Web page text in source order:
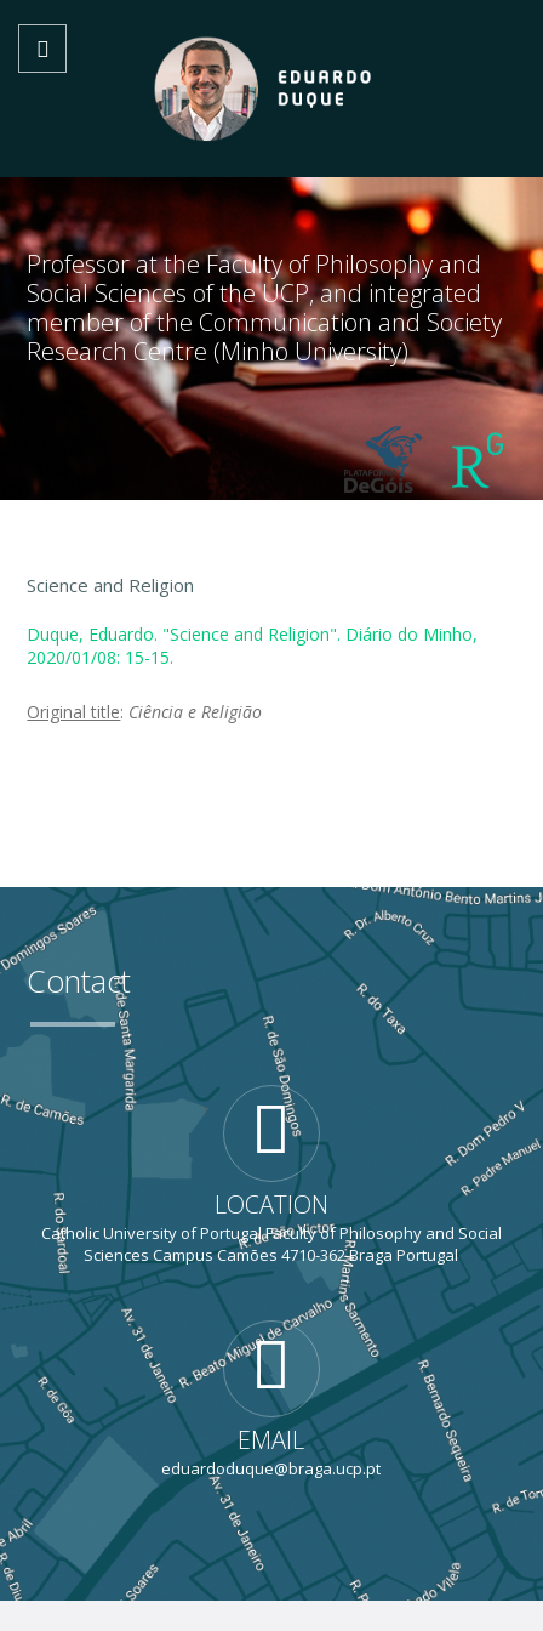
Professor at the Faculty of Philosophy and
Social Sciences of the UCP, and integrated
member of the Communication and Society
Research Centre (Minho University)
Science and Religion
Duque, Eduardo. "Science and Religion". Diário do Minho,
2020/01/08: 15-15.
Original title: Ciência e Religião
Contact
LOCATION
Catholic University of Portugal Faculty of Philosophy and Social
Sciences Campus Camões 4710-362 Braga Portugal
EMAIL
eduardoduque@braga.ucp.pt